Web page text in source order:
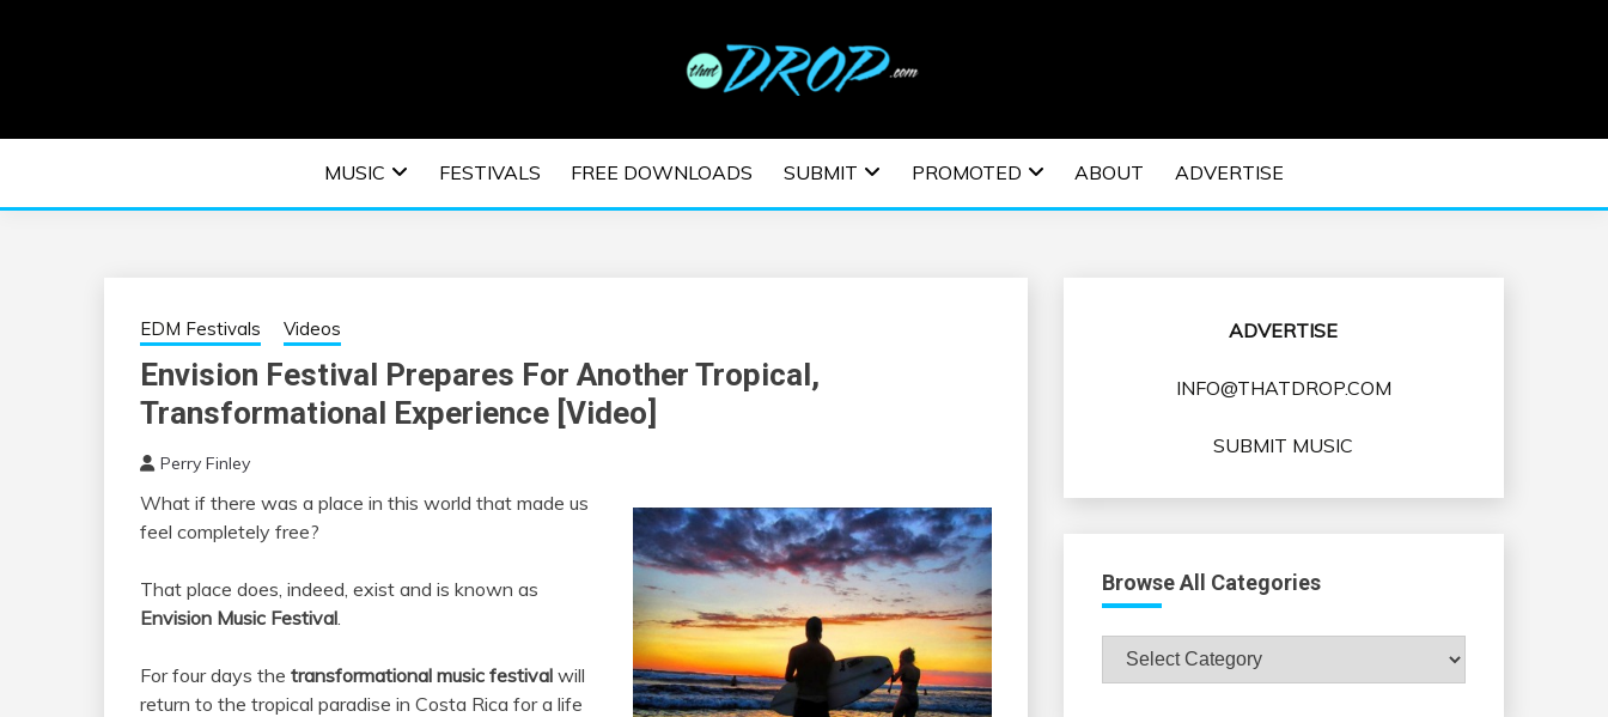
EDM | ELECTRONIC MUSIC | EDM MUSIC | EDM
FESTIVALS | EDM EVENTS
MUSIC FESTIVALS FREE DOWNLOADS SUBMIT PROMOTED ABOUT ADVERTISE
EDM Festivals Videos
Envision Festival Prepares For Another Tropical,
Transformational Experience [Video]
Perry Finley
What if there was a place in this world that made us
feel completely free?
That place does, indeed, exist and is known as
Envision Music Festival.
For four days the transformational music festival will
return to the tropical paradise in Costa Rica for a life
ADVERTISE
INFO@THATDROP.COM
SUBMIT MUSIC
Browse All Categories
Browse
All